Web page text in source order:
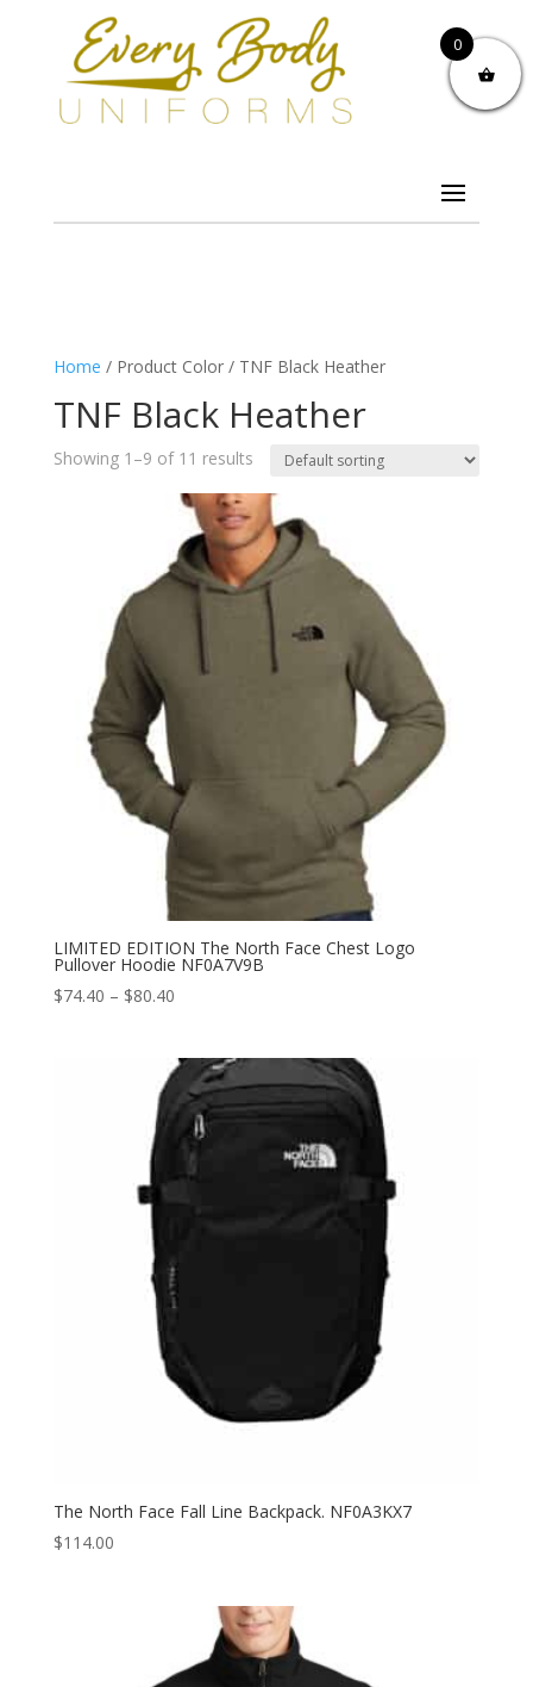
Home / Product Color / TNF Black Heather
TNF Black Heather
Showing 1–9 of 11 results
LIMITED EDITION The North Face Chest Logo
Pullover Hoodie NF0A7V9B
$74.40 – $80.40Price
through
$80.40
The North Face Fall Line Backpack. NF0A3KX7
$114.00
0